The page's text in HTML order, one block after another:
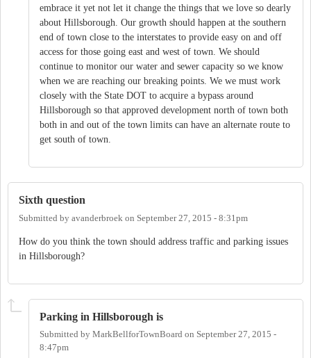
embrace it yet not let it change the things that we love so dearly
about Hillsborough. Our growth should happen at the southern
end of town close to the interstates to provide easy on and off
access for those going east and west of town. We should
continue to monitor our water and sewer capacity so we know
when we are reaching our breaking points. We we must work
closely with the State DOT to acquire a bypass around
Hillsborough so that approved development north of town both
both in and out of the town limits can have an alternate route to
get south of town.
Sixth question
Submitted by avanderbroek on September 27, 2015 - 8:31pm
How do you think the town should address traffic and parking issues
in Hillsborough?
Parking in Hillsborough is
Submitted by MarkBellforTownBoard on September 27, 2015 -
8:47pm